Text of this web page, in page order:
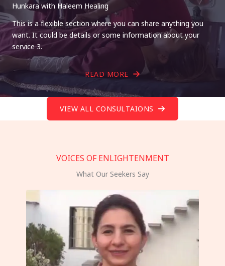
Hunkara with Haleem Healing
This is a flexible section where you can share anything you
want. It could be details or some information about your
service 3.
READ MORE
VIEW ALL CONSULTAIONS
VOICES OF ENLIGHTENMENT
What Our Seekers Say